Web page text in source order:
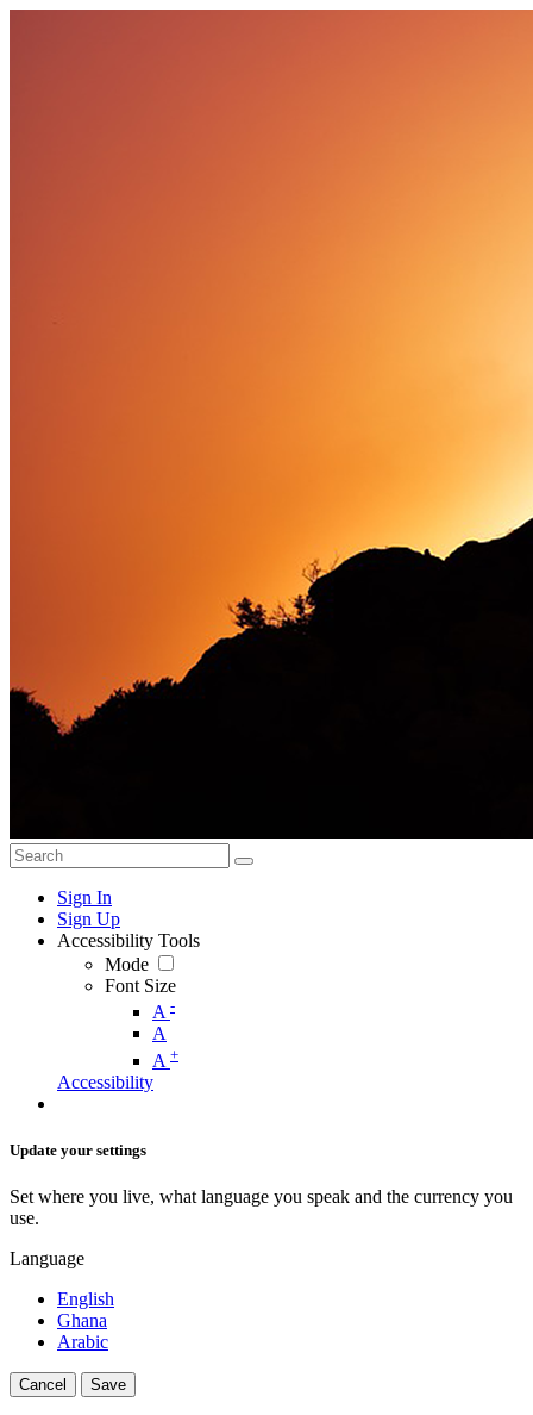
Sign In
Sign Up
Accessibility Tools
Mode
Font Size
A -
A
A +
Accessibility
Update your settings
Set where you live, what language you speak and the currency you
use.
Language
English
Ghana
Arabic
Cancel Save